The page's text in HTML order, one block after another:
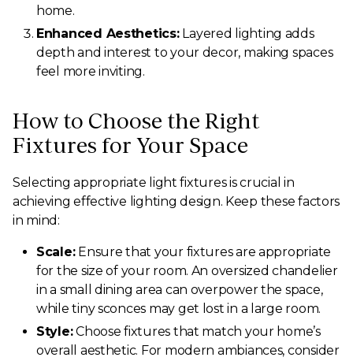
home.
Enhanced Aesthetics:Layered lighting adds
depth and interest to your decor, making spaces
feel more inviting.
How to Choose the Right
Fixtures for Your Space
Selecting appropriate light fixtures is crucial in
achieving effective lighting design. Keep these factors
in mind:
Scale:Ensure that your fixtures are appropriate
for the size of your room. An oversized chandelier
in a small dining area can overpower the space,
while tiny sconces may get lost in a large room.
Style:Choose fixtures that match your home’s
overall aesthetic. For modern ambiances, consider